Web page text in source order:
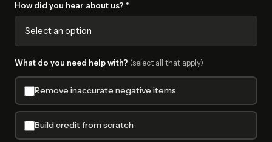
How did you hear about us? *
What do you need help with? (select all that apply)
Remove inaccurate negative items
Build credit from scratch